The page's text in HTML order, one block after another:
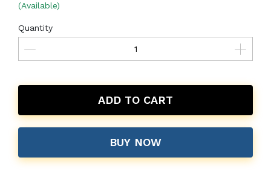
(Available)
Quantity
ADD TO CART
BUY NOW